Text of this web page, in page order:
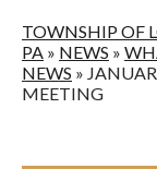
TOWNSHIP OF
PA » NEWS »
NEWS »
MEETING